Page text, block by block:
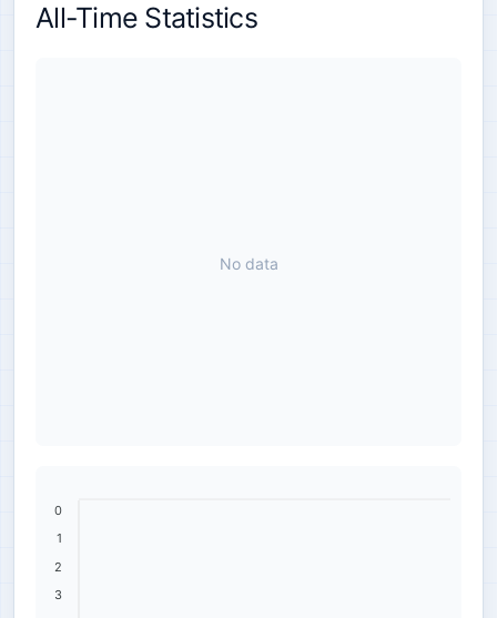
All-Time Statistics
No data
0
1
2
3